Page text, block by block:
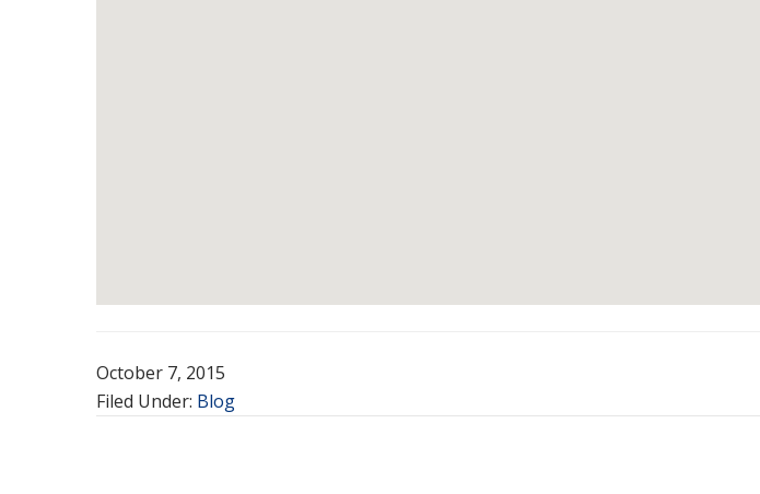
October 7, 2015
Filed Under: Blog